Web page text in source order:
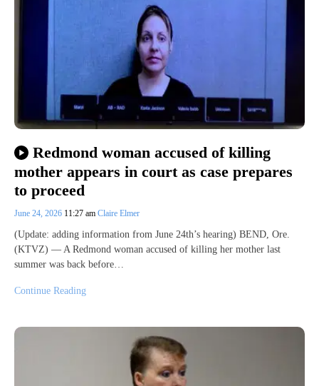
Redmond woman accused of killing
mother appears in court as case prepares
to proceed
June 24, 2026 11:27 am Claire Elmer
(Update: adding information from June 24th’s hearing) BEND, Ore.
(KTVZ) — A Redmond woman accused of killing her mother last
summer was back before…
Continue Reading